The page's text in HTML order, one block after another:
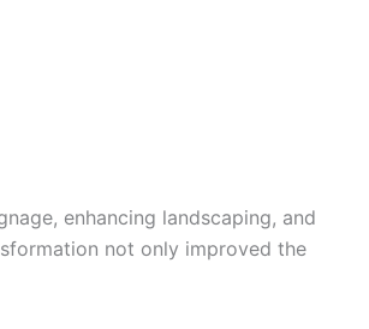
enhancing landscaping, and
not only improved the